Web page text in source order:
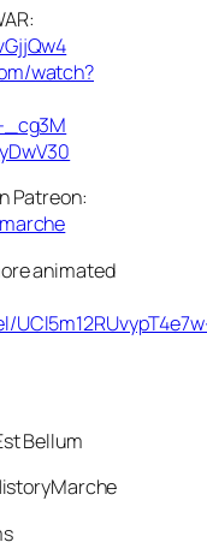
watch?
Patreon:
animated
Bellum